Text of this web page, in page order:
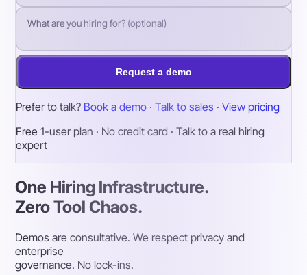
Request a demo
Prefer to talk? Book a demo · Talk to sales · View pricing
Free 1-user plan · No credit card · Talk to a real hiring
expert
One Hiring Infrastructure.
Zero Tool Chaos.
Demos are consultative. We respect privacy and
enterprise
governance. No lock-ins.